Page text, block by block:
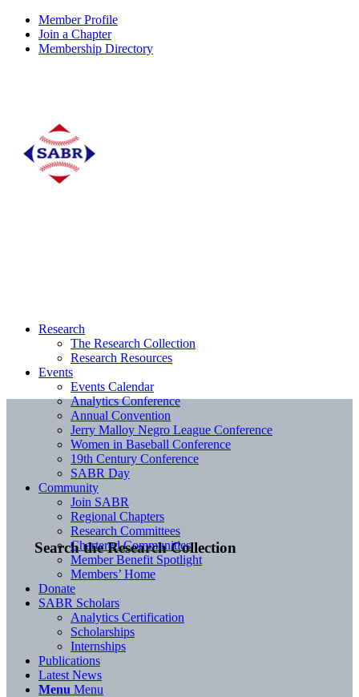
Member Profile
Join a Chapter
Membership Directory
Search the Research Collection
Research
The Research Collection
Research Resources
Events
Events Calendar
Analytics Conference
Annual Convention
Jerry Malloy Negro League Conference
Women in Baseball Conference
19th Century Conference
SABR Day
Community
Join SABR
Regional Chapters
Research Committees
Chartered Communities
Member Benefit Spotlight
Members’ Home
Donate
SABR Scholars
Analytics Certification
Scholarships
Internships
Publications
Latest News
Menu Menu